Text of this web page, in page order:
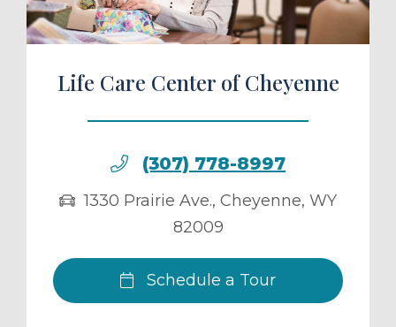
Life Care Center of Cheyenne
(307) 778-8997
1330 Prairie Ave., Cheyenne, WY
82009
Schedule a Tour